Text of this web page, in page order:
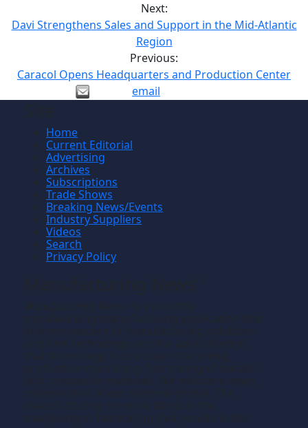
Next:
Davi Strengthens Sales and Support in the Mid-Atlantic
Region
Previous:
Caracol Opens Headquarters and Production Center
email
Home
Current Editorial
Advertising
Archives
Subscriptions
Trade Shows
Breaking News/Events
Industry Suppliers
Videos
Search
Privacy Policy